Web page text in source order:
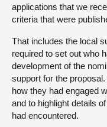
applications that we
criteria that were
That includes the local
required to set out who
development of the
support for the
how they had engaged
and to highlight details
had encountered.